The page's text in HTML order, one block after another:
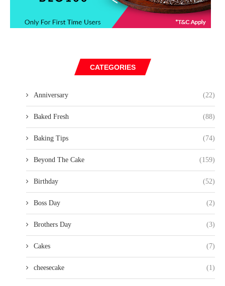
CATEGORIES
Anniversary (22)
Baked Fresh (88)
Baking Tips (74)
Beyond The Cake (159)
Birthday (52)
Boss Day (2)
Brothers Day (3)
Cakes (7)
cheesecake (1)